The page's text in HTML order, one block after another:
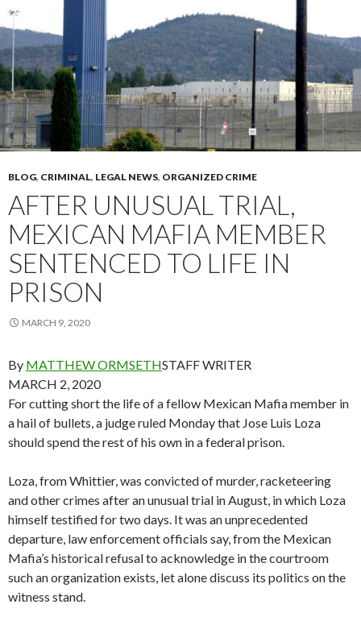
BLOG, CRIMINAL, LEGAL NEWS, ORGANIZED CRIME
AFTER UNUSUAL TRIAL,
MEXICAN MAFIA MEMBER
SENTENCED TO LIFE IN
PRISON
MARCH 9, 2020
By MATTHEW ORMSETHSTAFF WRITER
MARCH 2, 2020
For cutting short the life of a fellow Mexican Mafia member in
a hail of bullets, a judge ruled Monday that Jose Luis Loza
should spend the rest of his own in a federal prison.
Loza, from Whittier, was convicted of murder, racketeering
and other crimes after an unusual trial in August, in which Loza
himself testified for two days. It was an unprecedented
departure, law enforcement officials say, from the Mexican
Mafia’s historical refusal to acknowledge in the courtroom
such an organization exists, let alone discuss its politics on the
witness stand.